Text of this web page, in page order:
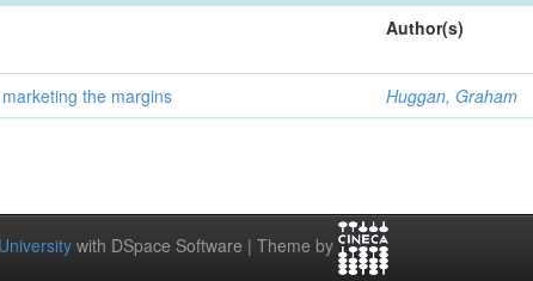
Author(s)
the margins Huggan, Graham
with DSpace Software | Theme by